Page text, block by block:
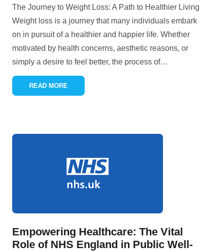
The Journey to Weight Loss: A Path to Healthier Living
Weight loss is a journey that many individuals embark
on in pursuit of a healthier and happier life. Whether
motivated by health concerns, aesthetic reasons, or
simply a desire to feel better, the process of…
READ MORE
Empowering Healthcare: The Vital
Role of NHS England in Public Well-